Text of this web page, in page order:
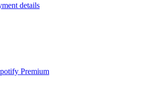
details
Premium